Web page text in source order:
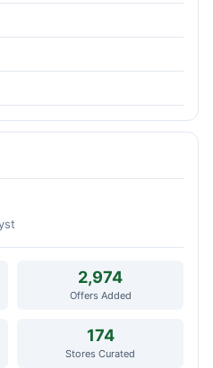
2,974
Offers Added
174
Stores Curated